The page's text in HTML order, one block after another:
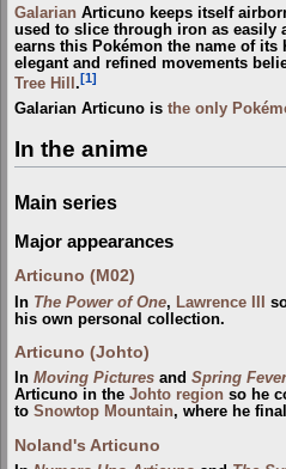
Galarian Articuno keeps itself
used to slice through iron as easily
earns this Pokémon the name of
elegant and refined movements
Tree Hill . [1]
Galarian Articuno is the only
In the anime
Main series
Major appearances
Articuno (M02)
In The Power of One, Lawrence III
his own personal collection.
Articuno (Johto)
In Moving Pictures and Spring Fever
Articuno in the Johto region so he
to Snowtop Mountain, where he
Noland's Articuno